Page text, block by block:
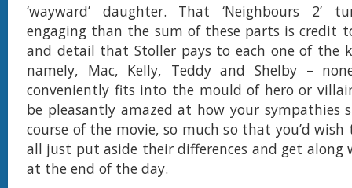
‘wayward’ daughter. That ‘Neighbours 2’
engaging than the sum of these parts is credit
and detail that Stoller pays to each one of the
namely, Mac, Kelly, Teddy and Shelby –
conveniently fits into the mould of hero or
be pleasantly amazed at how your sympathies
course of the movie, so much so that you’d
all just put aside their differences and get along
at the end of the day.